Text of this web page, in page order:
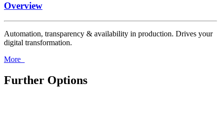
Overview
Automation, transparency & availability in production. Drives your
digital transformation.
More
Further Options